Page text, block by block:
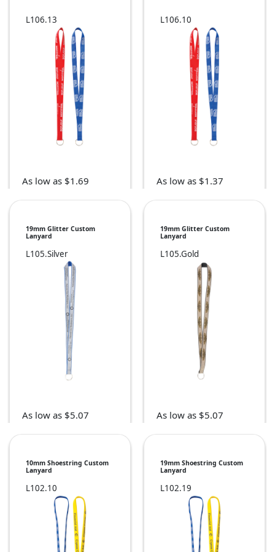
L106.13
As low as $1.69
L106.10
As low as $1.37
19mm Glitter Custom
Lanyard
L105.Silver
As low as $5.07
19mm Glitter Custom
Lanyard
L105.Gold
As low as $5.07
10mm Shoestring Custom
Lanyard
L102.10
19mm Shoestring Custom
Lanyard
L102.19